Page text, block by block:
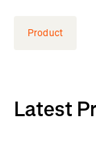
Product
Latest